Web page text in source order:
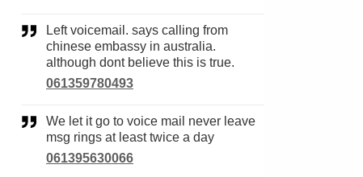
Left voicemail. says calling from
chinese embassy in australia.
although dont believe this is true.
061359780493
We let it go to voice mail never leave
msg rings at least twice a day
061395630066